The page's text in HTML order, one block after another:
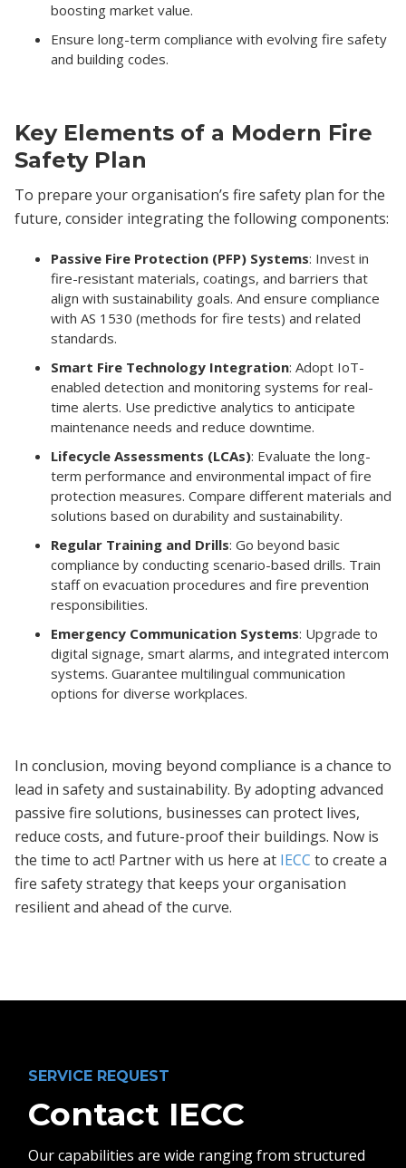
boosting market value.
Ensure long-term compliance with evolving fire safety
and building codes.
Key Elements of a Modern Fire
Safety Plan
To prepare your organisation’s fire safety plan for the
future, consider integrating the following components:
Passive Fire Protection (PFP) Systems: Invest in
fire-resistant materials, coatings, and barriers that
align with sustainability goals. And ensure compliance
with AS 1530 (methods for fire tests) and related
standards.
Smart Fire Technology Integration: Adopt IoT-
enabled detection and monitoring systems for real-
time alerts. Use predictive analytics to anticipate
maintenance needs and reduce downtime.
Lifecycle Assessments (LCAs): Evaluate the long-
term performance and environmental impact of fire
protection measures. Compare different materials and
solutions based on durability and sustainability.
Regular Training and Drills: Go beyond basic
compliance by conducting scenario-based drills. Train
staff on evacuation procedures and fire prevention
responsibilities.
Emergency Communication Systems: Upgrade to
digital signage, smart alarms, and integrated intercom
systems. Guarantee multilingual communication
options for diverse workplaces.
In conclusion, moving beyond compliance is a chance to
lead in safety and sustainability. By adopting advanced
passive fire solutions, businesses can protect lives,
reduce costs, and future-proof their buildings. Now is
the time to act! Partner with us here at IECC to create a
fire safety strategy that keeps your organisation
resilient and ahead of the curve.
SERVICE REQUEST
Contact IECC
Our capabilities are wide ranging from structured